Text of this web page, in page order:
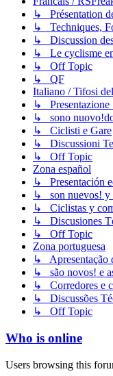
↳ Présentation
↳ Techniques,
↳ Discussion
↳ Le cyclisme
↳ Off Topic
↳ QF
Italiano / Tifosi
↳ Presentazione
↳ sono
↳ Ciclisti e Gare
↳ Discussioni
↳ Off Topic
Zona español
↳ Presentación
↳ son nuevos! y
↳ Ciclistas y
↳ Discusiones
↳ Off Topic
Zona portuguesa
↳ Apresentação
↳ são novos! e
↳ Corredores e
↳ Discussões
↳ Off Topic
Who is online
Users browsing this